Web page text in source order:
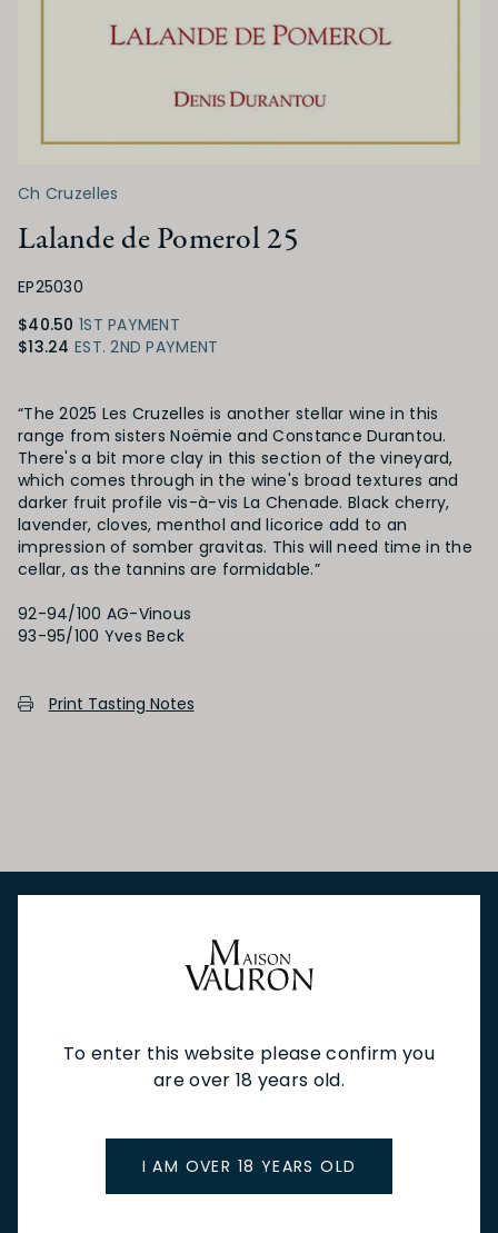
To enter this website please confirm you
are over 18 years old.
I AM OVER 18 YEARS OLD
Ch Cruzelles
Lalande de Pomerol 25
EP25030
$40.50 1ST PAYMENT
$13.24 EST. 2ND PAYMENT
Product Details
“The 2025 Les Cruzelles is another stellar wine in this
range from sisters Noëmie and Constance Durantou.
There's a bit more clay in this section of the vineyard,
which comes through in the wine's broad textures and
darker fruit profile vis-à-vis La Chenade. Black cherry,
lavender, cloves, menthol and licorice add to an
impression of somber gravitas. This will need time in the
cellar, as the tannins are formidable.”
92-94/100 AG-Vinous
93-95/100 Yves Beck
Print Tasting Notes
TO DRINK
WINE TASTINGS
NEWSLETTER